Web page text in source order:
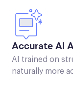
Accurate AI
AI trained on
naturally more